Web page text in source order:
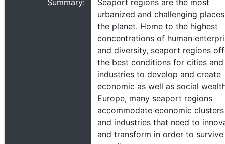
Summary:
Seaport regions are the most
urbanized and challenging
the planet. Home to the highest
concentrations of human
and diversity, seaport regions
the best conditions for cities and
industries to develop and create
economic as well as social
Europe, many seaport regions
accommodate economic clusters
and industries that need to
and transform in order to